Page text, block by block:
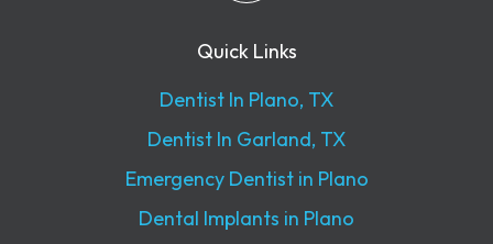
Quick Links
Dentist In Plano, TX
Dentist In Garland, TX
Emergency Dentist in Plano
Dental Implants in Plano